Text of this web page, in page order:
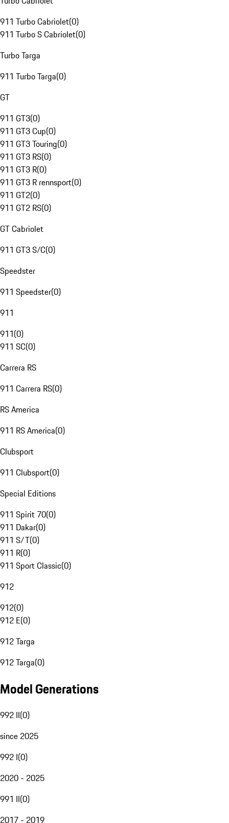
911 Turbo Cabriolet(0)
911 Turbo S Cabriolet(0)
Turbo Targa
911 Turbo Targa(0)
GT
911 GT3(0)
911 GT3 Cup(0)
911 GT3 Touring(0)
911 GT3 RS(0)
911 GT3 R(0)
911 GT3 R rennsport(0)
911 GT2(0)
911 GT2 RS(0)
GT Cabriolet
911 GT3 S/C(0)
Speedster
911 Speedster(0)
911
911(0)
911 SC(0)
Carrera RS
911 Carrera RS(0)
RS America
911 RS America(0)
Clubsport
911 Clubsport(0)
Special Editions
911 Spirit 70(0)
911 Dakar(0)
911 S/T(0)
911 R(0)
911 Sport Classic(0)
912
912(0)
912 E(0)
912 Targa
912 Targa(0)
Model Generations
992 II(0)
since 2025
992 I(0)
2020 - 2025
991 II(0)
2017 - 2019